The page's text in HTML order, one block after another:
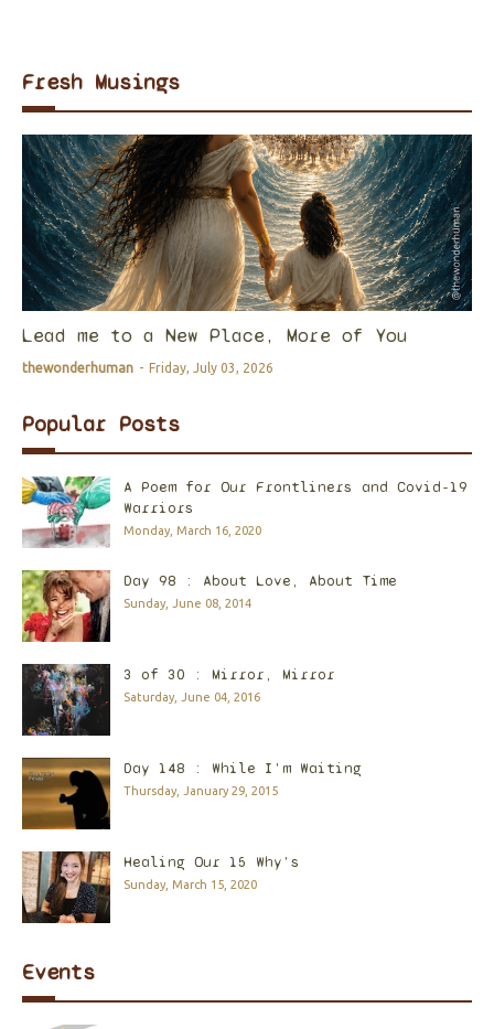
Fresh Musings
Lead me to a New Place, More of You
thewonderhuman - Friday, July 03, 2026
Popular Posts
A Poem for Our Frontliners and Covid-19
Warriors
Monday, March 16, 2020
Day 98 : About Love, About Time
Sunday, June 08, 2014
3 of 30 : Mirror, Mirror
Saturday, June 04, 2016
Day 148 : While I'm Waiting
Thursday, January 29, 2015
Healing Our 15 Why's
Sunday, March 15, 2020
Events